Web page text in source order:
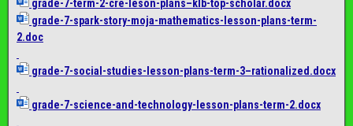
grade-7-term-2-cre-leson-plans–klb-top-scholar.docx
grade-7-spark-story-moja-mathematics-lesson-plans-term-
2.doc
grade-7-social-studies-lesson-plans-term-3–rationalized.docx
grade-7-science-and-technology-lesson-plans-term-2.docx